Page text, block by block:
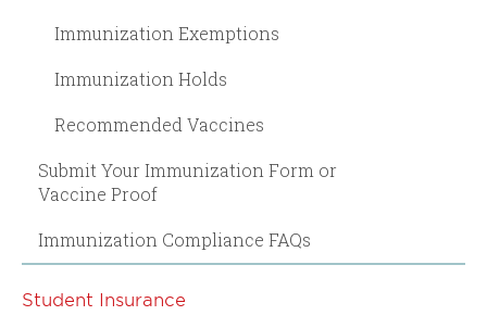
Immunization Exemptions
Immunization Holds
Recommended Vaccines
Submit Your Immunization Form or
Vaccine Proof
Immunization Compliance FAQs
Student Insurance